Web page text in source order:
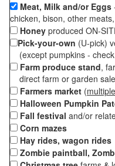
Meat, Milk and/or Eggs
chicken, bison, other
Honey produced ON-
Pick-your-own (U-pick)
(except pumpkins -
Farm produce stand,
direct farm or garden
Farmers market (multiple
Halloween Pumpkin
Fall festival and/or
Corn mazes
Hay rides, wagon rides
Zombie paintball,